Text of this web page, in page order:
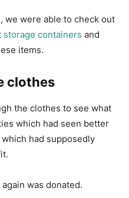
we were able to check out
storage containers and
items.
clothes
the clothes to see what
which had seen better
had supposedly
was donated.